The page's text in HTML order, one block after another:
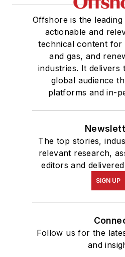
Offshore is the
actionable and
technical content
and gas, and
industries. It delivers
global audience
platforms and in-
The top stories,
relevant research,
editors and
SIGN UP
Follow us for the
and